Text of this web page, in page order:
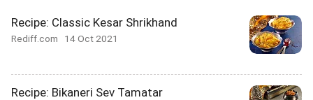
Recipe: Classic Kesar Shrikhand
Rediff.com 14 Oct 2021
Recipe: Bikaneri Sev Tamatar